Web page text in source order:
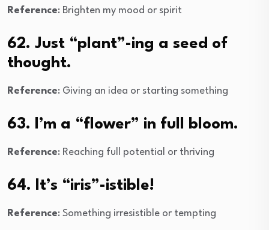
Reference: Brighten my mood or spirit
62. Just “plant”-ing a seed of
thought.
Reference: Giving an idea or starting something
63. I’m a “flower” in full bloom.
Reference: Reaching full potential or thriving
64. It’s “iris”-istible!
Reference: Something irresistible or tempting